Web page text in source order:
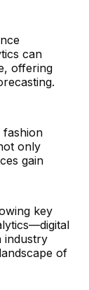
can
offering
fashion
only
gain
key
industry
of